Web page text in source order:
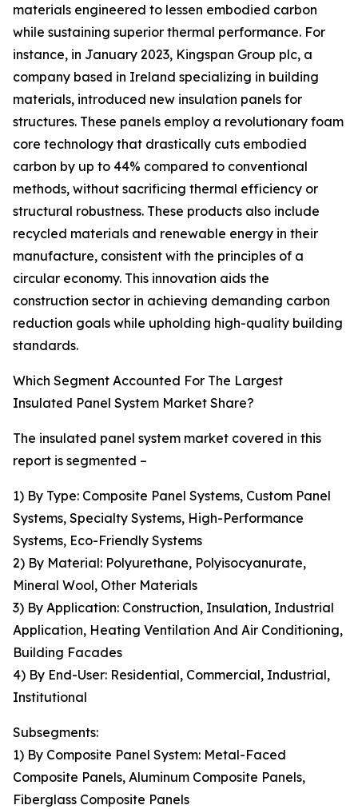
materials engineered to lessen embodied carbon
while sustaining superior thermal performance. For
instance, in January 2023, Kingspan Group plc, a
company based in Ireland specializing in building
materials, introduced new insulation panels for
structures. These panels employ a revolutionary foam
core technology that drastically cuts embodied
carbon by up to 44% compared to conventional
methods, without sacrificing thermal efficiency or
structural robustness. These products also include
recycled materials and renewable energy in their
manufacture, consistent with the principles of a
circular economy. This innovation aids the
construction sector in achieving demanding carbon
reduction goals while upholding high-quality building
standards.
Which Segment Accounted For The Largest
Insulated Panel System Market Share?
The insulated panel system market covered in this
report is segmented –
1) By Type: Composite Panel Systems, Custom Panel
Systems, Specialty Systems, High-Performance
Systems, Eco-Friendly Systems
2) By Material: Polyurethane, Polyisocyanurate,
Mineral Wool, Other Materials
3) By Application: Construction, Insulation, Industrial
Application, Heating Ventilation And Air Conditioning,
Building Facades
4) By End-User: Residential, Commercial, Industrial,
Institutional
Subsegments:
1) By Composite Panel System: Metal-Faced
Composite Panels, Aluminum Composite Panels,
Fiberglass Composite Panels